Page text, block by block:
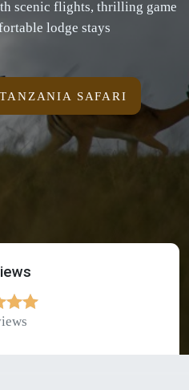
scenic flights, thrilling game
lodge stays
SAFARI